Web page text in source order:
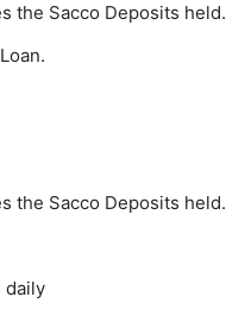
the Sacco Deposits held.
the Sacco Deposits held.
daily